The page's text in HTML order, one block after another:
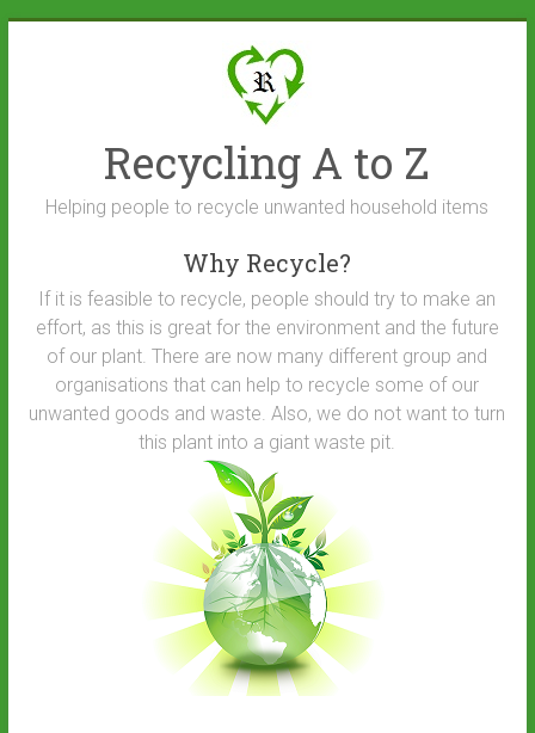
Recycling A to Z
Helping people to recycle unwanted household items
Why Recycle?
If it is feasible to recycle, people should try to make an
effort, as this is great for the environment and the future
of our plant. There are now many different group and
organisations that can help to recycle some of our
unwanted goods and waste. Also, we do not want to turn
this plant into a giant waste pit.